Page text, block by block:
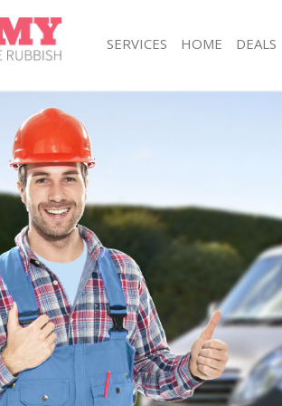
SERVICES
White Goods Disposal Leicester Square London
Junk Clearance Leicester Square London
Waste Clearance Leicester Square London
Kitchen Bathroom Waste Disposal Leicester Square
London
Sofa Bed Removal Disposal Leicester Square
London
Bulky Waste Collection Leicester Square London
Rubbish Clearance Leicester Square London
Waste Disposal Leicester Square London
Waste Collection Leicester Square London
Junk Disposal Leicester Square London
Disposal Leicester Square London
TV Recycling Disposal Leicester Square London
Refuse Removal Leicester Square London
HOME DEALS